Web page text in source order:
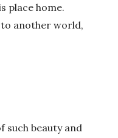
place home.
another world,
such beauty and